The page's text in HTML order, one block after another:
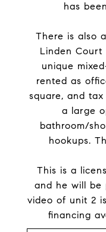
has
There is also
Linden Court
unique
rented as
square, and
a large
bathroom/
hookups.
This is a
and he will be
video of unit 2
financing